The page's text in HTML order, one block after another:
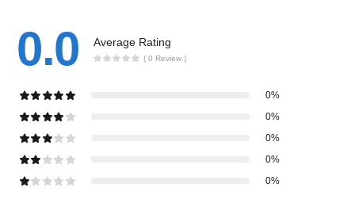
0.0 Average Rating
( 0 Review )
0%
0%
0%
0%
0%